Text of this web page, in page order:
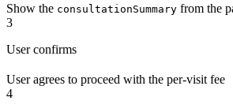
Show the consultationSummary from the
3
User confirms
User agrees to proceed with the per-visit fee
4